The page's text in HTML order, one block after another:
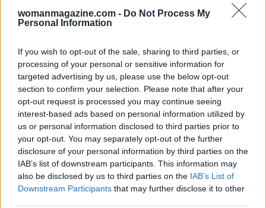
womanmagazine.com - Do Not Process My
Personal Information
If you wish to opt-out of the sale, sharing to third parties, or
processing of your personal or sensitive information for
targeted advertising by us, please use the below opt-out
section to confirm your selection. Please note that after your
opt-out request is processed you may continue seeing
interest-based ads based on personal information utilized by
us or personal information disclosed to third parties prior to
your opt-out. You may separately opt-out of the further
disclosure of your personal information by third parties on the
IAB’s list of downstream participants. This information may
also be disclosed by us to third parties on the IAB’s List of
Downstream Participants that may further disclose it to other